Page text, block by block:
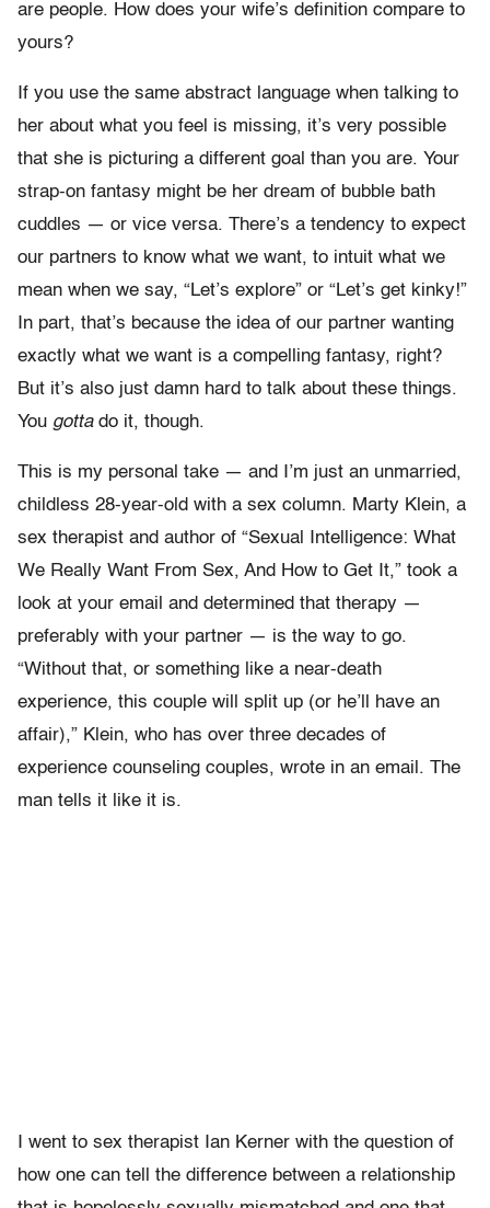
are people. How does your wife’s definition compare to
yours?
If you use the same abstract language when talking to
her about what you feel is missing, it’s very possible
that she is picturing a different goal than you are. Your
strap-on fantasy might be her dream of bubble bath
cuddles — or vice versa. There’s a tendency to expect
our partners to know what we want, to intuit what we
mean when we say, “Let’s explore” or “Let’s get kinky!”
In part, that’s because the idea of our partner wanting
exactly what we want is a compelling fantasy, right?
But it’s also just damn hard to talk about these things.
You gottado it, though.
This is my personal take — and I’m just an unmarried,
childless 28-year-old with a sex column. Marty Klein, a
sex therapist and author of “Sexual Intelligence: What
We Really Want From Sex, And How to Get It,” took a
look at your email and determined that therapy —
preferably with your partner — is the way to go.
“Without that, or something like a near-death
experience, this couple will split up (or he’ll have an
affair),” Klein, who has over three decades of
experience counseling couples, wrote in an email. The
man tells it like it is.
I went to sex therapist Ian Kerner with the question of
how one can tell the difference between a relationship